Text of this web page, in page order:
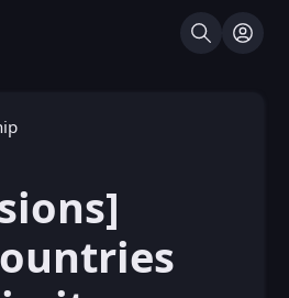
SearchLog
2025 9:27 AM